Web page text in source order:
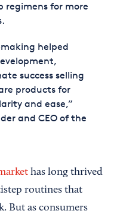
for more
helped
success selling
products for
and ease,”
and CEO of the
has long thrived
routines that
But as consumers